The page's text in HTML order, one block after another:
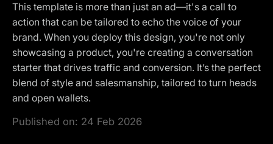
This template is more than just an ad—it's a call to
action that can be tailored to echo the voice of your
brand. When you deploy this design, you're not only
showcasing a product, you're creating a conversation
starter that drives traffic and conversion. It’s the perfect
blend of style and salesmanship, tailored to turn heads
and open wallets.
Published on: 24 Feb 2026